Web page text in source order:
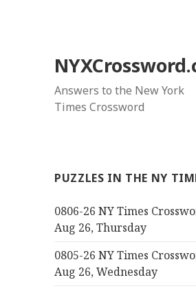
Answers to the New York
Times Crossword
PUZZLES IN THE NY
0806-26 NY Times
Aug 26, Thursday
0805-26 NY Times
Aug 26, Wednesday